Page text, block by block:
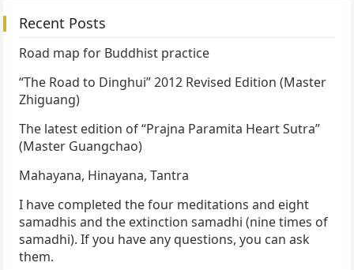
Recent Posts
Road map for Buddhist practice
“The Road to Dinghui” 2012 Revised Edition (Master
Zhiguang)
The latest edition of “Prajna Paramita Heart Sutra”
(Master Guangchao)
Mahayana, Hinayana, Tantra
I have completed the four meditations and eight
samadhis and the extinction samadhi (nine times of
samadhi). If you have any questions, you can ask
them.